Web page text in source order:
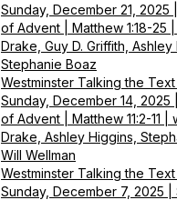
Sunday, December 21, 2025
of Advent | Matthew 1:18-25
Drake, Guy D. Griffith, Ashley
Stephanie Boaz
Westminster Talking the
Sunday, December 14, 2025
of Advent | Matthew 11:2-11 |
Drake, Ashley Higgins,
Will Wellman
Westminster Talking the
Sunday, December 7, 2025